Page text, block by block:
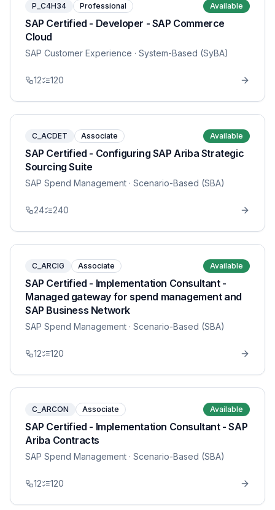
P_C4H34 Professional Available
SAP Certified - Developer - SAP Commerce
Cloud
SAP Customer Experience · System-Based (SyBA)
12 120
C_ACDET Associate Available
SAP Certified - Configuring SAP Ariba Strategic
Sourcing Suite
SAP Spend Management · Scenario-Based (SBA)
24 240
C_ARCIG Associate Available
SAP Certified - Implementation Consultant -
Managed gateway for spend management and
SAP Business Network
SAP Spend Management · Scenario-Based (SBA)
12 120
C_ARCON Associate Available
SAP Certified - Implementation Consultant - SAP
Ariba Contracts
SAP Spend Management · Scenario-Based (SBA)
12 120